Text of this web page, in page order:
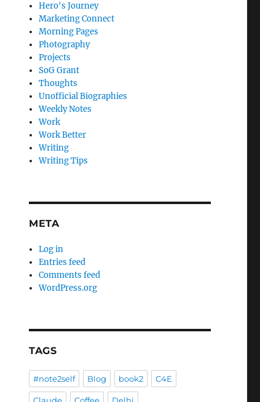
Hero's Journey
Marketing Connect
Morning Pages
Photography
Projects
SoG Grant
Thoughts
Unofficial Biographies
Weekly Notes
Work
Work Better
Writing
Writing Tips
META
Log in
Entries feed
Comments feed
WordPress.org
TAGS
#note2self Blog book2 C4E